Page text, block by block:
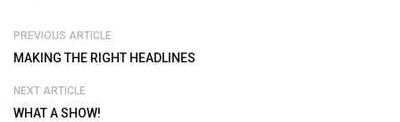
PREVIOUS ARTICLE
MAKING THE RIGHT HEADLINES
NEXT ARTICLE
WHAT A SHOW!